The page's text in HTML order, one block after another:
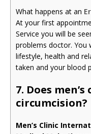
What happens at an
At your first
Service you will be
problems doctor. You
lifestyle, health and
taken and your blood
7. Does
circumcision?
Men’s Clinic